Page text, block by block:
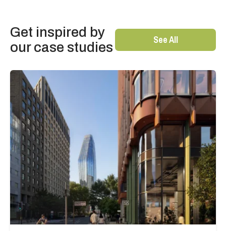
Get inspired by
our case studies
See All